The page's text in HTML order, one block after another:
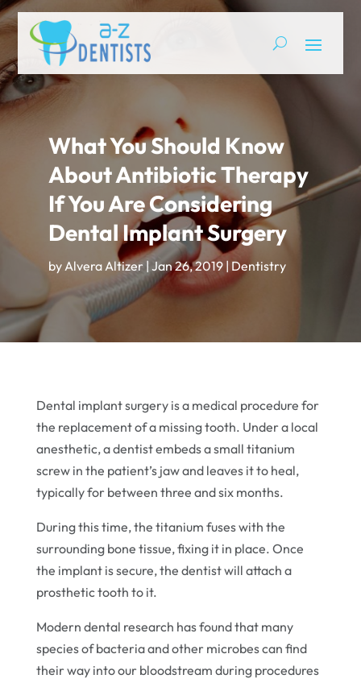
What You Should Know
About Antibiotic Therapy
If You Are Considering
Dental Implant Surgery
byAlvera Altizer| Jan 26, 2019| Dentistry
Dental implant surgery is a medical procedure for
the replacement of a missing tooth. Under a local
anesthetic, a dentist embeds a small titanium
screw in the patient’s jaw and leaves it to heal,
typically for between three and six months.
During this time, the titanium fuses with the
surrounding bone tissue, fixing it in place. Once
the implant is secure, the dentist will attach a
prosthetic tooth to it.
Modern dental research has found that many
species of bacteria and other microbes can find
their way into our bloodstream during procedures